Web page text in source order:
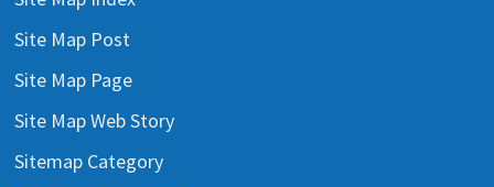
Site Map Post
Site Map Page
Site Map Web Story
Sitemap Category